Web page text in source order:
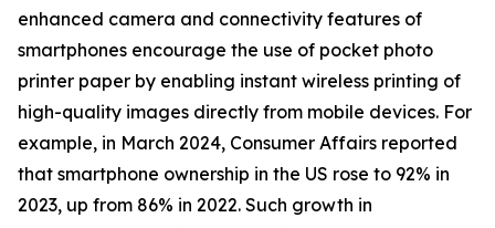
enhanced camera and connectivity features of
smartphones encourage the use of pocket photo
printer paper by enabling instant wireless printing of
high-quality images directly from mobile devices. For
example, in March 2024, Consumer Affairs reported
that smartphone ownership in the US rose to 92% in
2023, up from 86% in 2022. Such growth in